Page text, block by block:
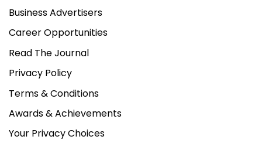
Business Advertisers
Career Opportunities
Read The Journal
Privacy Policy
Terms & Conditions
Awards & Achievements
Your Privacy Choices